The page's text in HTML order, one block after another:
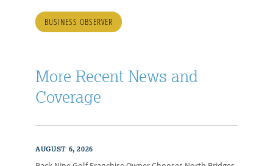
BUSINESS OBSERVER
More Recent News and
Coverage
AUGUST 6, 2026